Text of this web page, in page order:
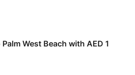
West Beach with AED 1